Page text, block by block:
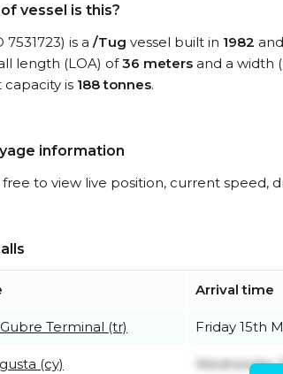
vessel is this?
7531723) is a /Tug vessel built in 1982
length (LOA) of36 meters and a width
is 188 tonnes.
information
to view live position, current speed,
Arrival time
Terminal (tr) Friday 15th
(cy) Wednesday